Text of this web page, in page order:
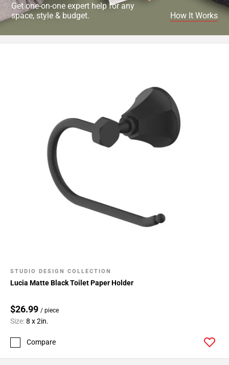
STUDIO DESIGN COLLECTION
Lucia Matte Black Toilet Paper Holder
$26.99 / piece
Size:8 x 2in.
Compare
Get one-on-one expert help for any
space, style & budget.
How It Works